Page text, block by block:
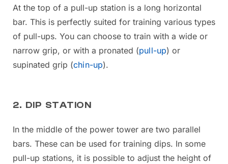
At the top of a pull-up station is a long horizontal
bar. This is perfectly suited for training various types
of pull-ups. You can choose to train with a wide or
narrow grip, or with a pronated (pull-up) or
supinated grip (chin-up).
2. DIP STATION
In the middle of the power tower are two parallel
bars. These can be used for training dips. In some
pull-up stations, it is possible to adjust the height of